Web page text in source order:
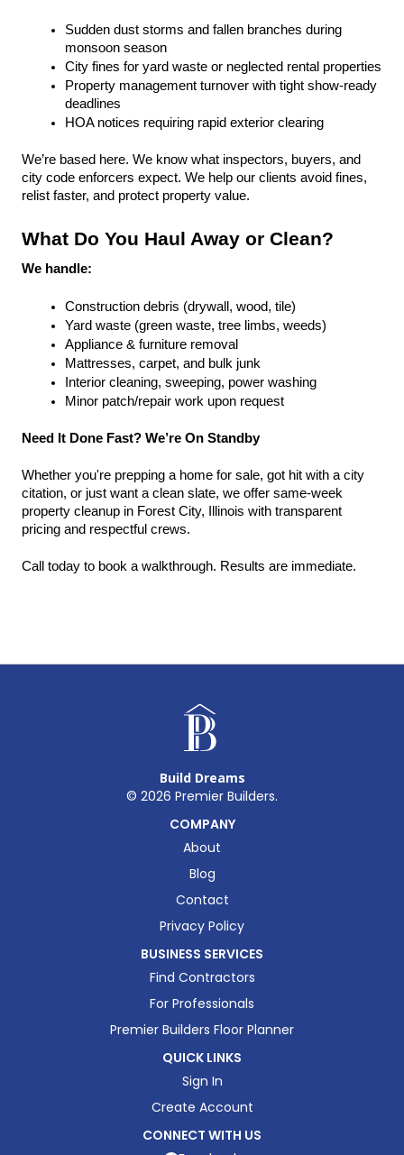
Sudden dust storms and fallen branches during
monsoon season
City fines for yard waste or neglected rental properties
Property management turnover with tight show-ready
deadlines
HOA notices requiring rapid exterior clearing
We’re based here. We know what inspectors, buyers, and
city code enforcers expect. We help our clients avoid fines,
relist faster, and protect property value.
What Do You Haul Away or Clean?
We handle:
Construction debris (drywall, wood, tile)
Yard waste (green waste, tree limbs, weeds)
Appliance & furniture removal
Mattresses, carpet, and bulk junk
Interior cleaning, sweeping, power washing
Minor patch/repair work upon request
Need It Done Fast? We’re On Standby
Whether you're prepping a home for sale, got hit with a city
citation, or just want a clean slate, we offer same-week
property cleanup in Forest City, Illinois with transparent
pricing and respectful crews.
Call today to book a walkthrough. Results are immediate.
Build Dreams
© 2026 Premier Builders.
COMPANY
About
Blog
Contact
Privacy Policy
BUSINESS SERVICES
Find Contractors
For Professionals
Premier Builders Floor Planner
QUICK LINKS
Sign In
Create Account
CONNECT WITH US